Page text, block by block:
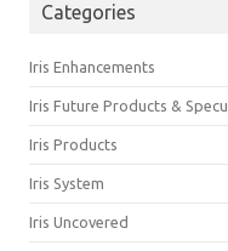
Categories
Iris Enhancements
Iris Future Products &
Iris Products
Iris System
Iris Uncovered